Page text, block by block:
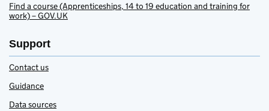
Find a course (Apprenticeships, 14 to 19 education and training for
work) – GOV.UK
Support
Contact us
Guidance
Data sources